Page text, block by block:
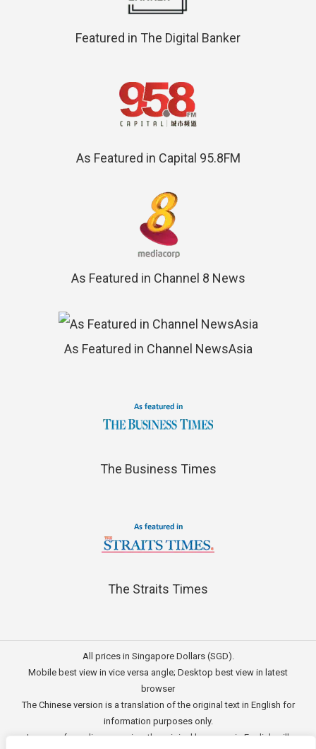
Featured in The Digital Banker
As Featured in Capital 95.8FM
As Featured in Channel 8 News
As Featured in Channel NewsAsia
The Business Times
The Straits Times
All prices in Singapore Dollars (SGD).
Mobile best view in vice versa angle; Desktop best view in latest
browser
The Chinese version is a translation of the original text in English for
information purposes only.
In case of any discrepancies, the original language in English will